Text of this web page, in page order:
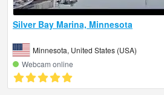
Silver Bay Marina, Minnesota
Minnesota, United States (USA)
Webcam online